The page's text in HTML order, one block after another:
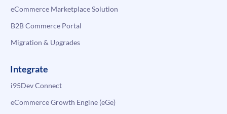
eCommerce Marketplace Solution
B2B Commerce Portal
Migration & Upgrades
Integrate
i95Dev Connect
eCommerce Growth Engine (eGe)